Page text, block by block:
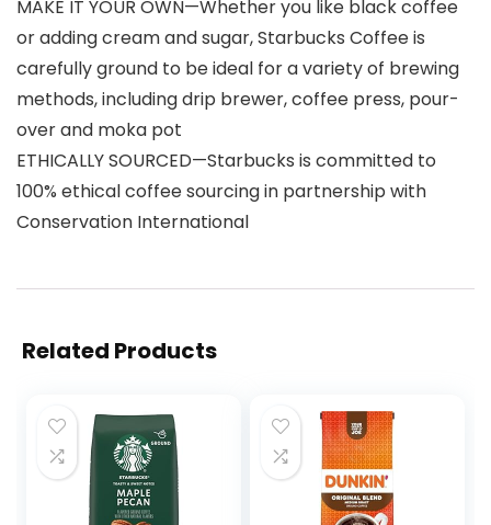
MAKE IT YOUR OWN—Whether you like black coffee
or adding cream and sugar, Starbucks Coffee is
carefully ground to be ideal for a variety of brewing
methods, including drip brewer, coffee press, pour-
over and moka pot
ETHICALLY SOURCED—Starbucks is committed to
100% ethical coffee sourcing in partnership with
Conservation International
Related Products